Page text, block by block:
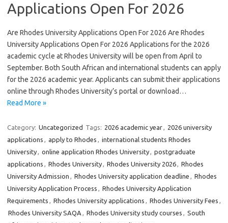
Applications Open For 2026
Are Rhodes University Applications Open For 2026 Are Rhodes
University Applications Open For 2026 Applications for the 2026
academic cycle at Rhodes University will be open from April to
September. Both South African and international students can apply
for the 2026 academic year. Applicants can submit their applications
online through Rhodes University’s portal or download…
Read More »
Category: Uncategorized Tags: 2026 academic year, 2026 university
applications , apply to Rhodes , international students Rhodes
University, online application Rhodes University, postgraduate
applications , Rhodes University, Rhodes University 2026, Rhodes
University Admission , Rhodes University application deadline , Rhodes
University Application Process , Rhodes University Application
Requirements , Rhodes University applications , Rhodes University Fees ,
Rhodes University SAQA , Rhodes University study courses , South